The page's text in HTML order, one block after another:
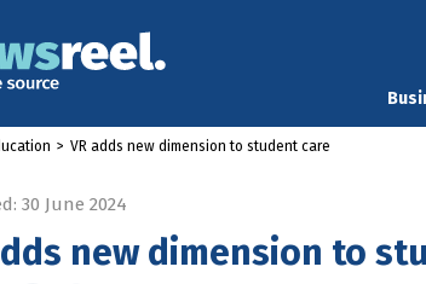
> VR adds new dimension to student care
30 June 2024
new dimension to